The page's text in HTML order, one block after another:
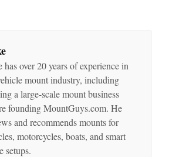
has over 20 years of experience in
mount industry, including
a large-scale mount business
founding MountGuys.com. He
and recommends mounts for
motorcycles, boats, and smart
setups.